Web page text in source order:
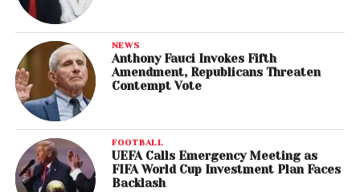
NEWS
Anthony Fauci Invokes Fifth
Amendment, Republicans Threaten
Contempt Vote
FOOTBALL
UEFA Calls Emergency Meeting as
FIFA World Cup Investment Plan Faces
Backlash